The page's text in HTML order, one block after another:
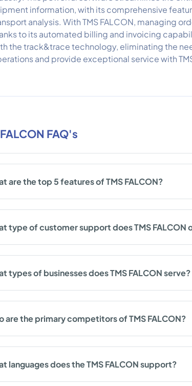
information, with its comprehensive
analysis. With TMS FALCON, managing
to its automated billing and invoicing
the track&trace technology, eliminating the
and provide exceptional service with
FAQ's
are the top 5 features of TMS FALCON?
type of customer support does TMS FALCON
types of businesses does TMS FALCON serve?
are the primary competitors of TMS FALCON?
languages does the TMS FALCON support?